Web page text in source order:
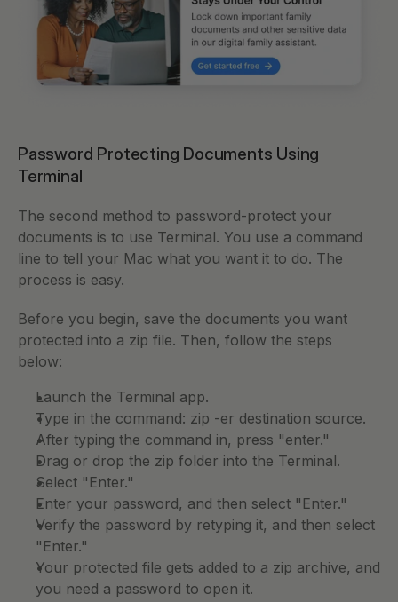
Password Protecting Documents Using
Terminal
The second method to password-protect your
documents is to use Terminal. You use a command
line to tell your Mac what you want it to do. The
process is easy.
Before you begin, save the documents you want
protected into a zip file. Then, follow the steps
below:
Launch the Terminal app.
Type in the command: zip -er destination source.
After typing the command in, press "enter."
Drag or drop the zip folder into the Terminal.
Select "Enter."
Enter your password, and then select "Enter."
Verify the password by retyping it, and then select
"Enter."
Your protected file gets added to a zip archive, and
you need a password to open it.